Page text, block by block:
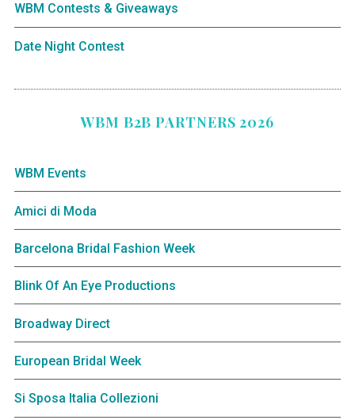
WBM Contests & Giveaways
Date Night Contest
WBM B2B PARTNERS 2026
WBM Events
Amici di Moda
Barcelona Bridal Fashion Week
Blink Of An Eye Productions
Broadway Direct
European Bridal Week
Si Sposa Italia Collezioni